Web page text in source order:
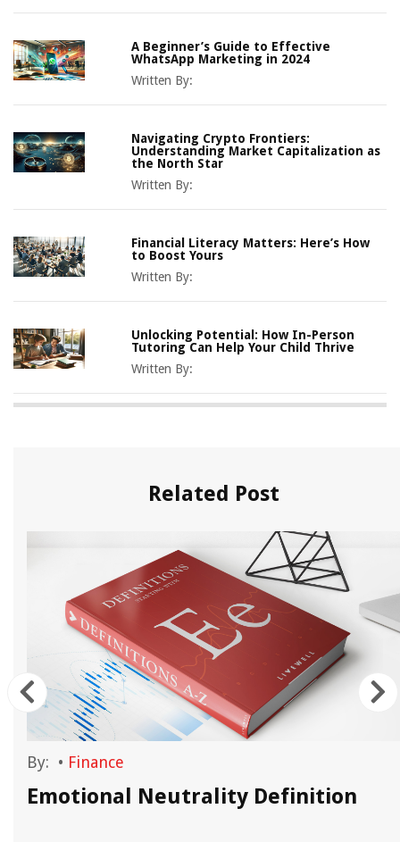
A Beginner’s Guide to Effective
WhatsApp Marketing in 2024
Written By:
Navigating Crypto Frontiers:
Understanding Market Capitalization as
the North Star
Written By:
Financial Literacy Matters: Here’s How
to Boost Yours
Written By:
Unlocking Potential: How In-Person
Tutoring Can Help Your Child Thrive
Written By:
Related Post
By: • Finance
Emotional Neutrality Definition